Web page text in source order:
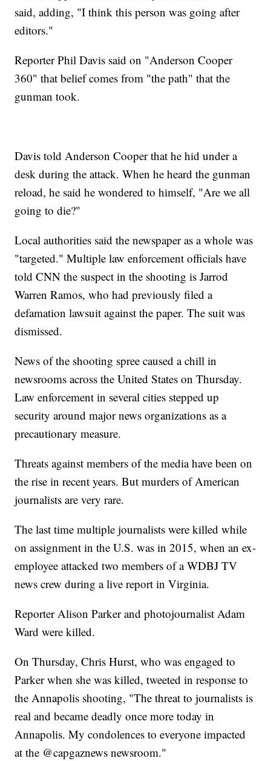
said, adding, "I think this person was going after
editors."
Reporter Phil Davis said on "Anderson Cooper
360" that belief comes from "the path" that the
gunman took.
Davis told Anderson Cooper that he hid under a
desk during the attack. When he heard the gunman
reload, he said he wondered to himself, "Are we all
going to die?"
Local authorities said the newspaper as a whole was
"targeted." Multiple law enforcement officials have
told CNN the suspect in the shooting is Jarrod
Warren Ramos, who had previously filed a
defamation lawsuit against the paper. The suit was
dismissed.
News of the shooting spree caused a chill in
newsrooms across the United States on Thursday.
Law enforcement in several cities stepped up
security around major news organizations as a
precautionary measure.
Threats against members of the media have been on
the rise in recent years. But murders of American
journalists are very rare.
The last time multiple journalists were killed while
on assignment in the U.S. was in 2015, when an ex-
employee attacked two members of a WDBJ TV
news crew during a live report in Virginia.
Reporter Alison Parker and photojournalist Adam
Ward were killed.
On Thursday, Chris Hurst, who was engaged to
Parker when she was killed, tweeted in response to
the Annapolis shooting, "The threat to journalists is
real and became deadly once more today in
Annapolis. My condolences to everyone impacted
at the @capgaznews newsroom."